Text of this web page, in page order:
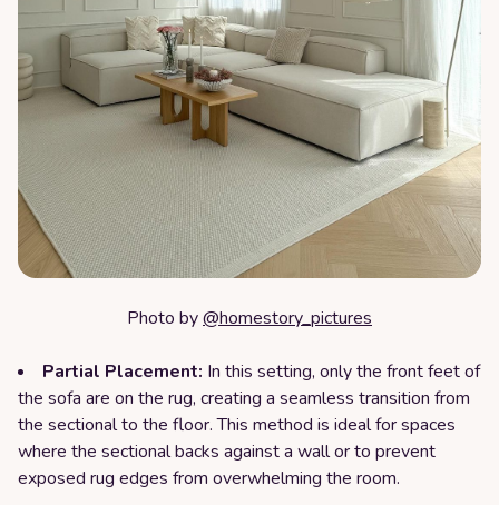
Photo by@homestory_pictures
Partial Placement: In this setting, only the front feet of
the sofa are on the rug, creating a seamless transition from
the sectional to the floor. This method is ideal for spaces
where the sectional backs against a wall or to prevent
exposed rug edges from overwhelming the room.